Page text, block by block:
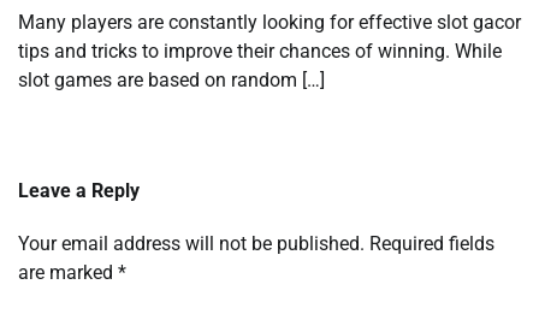
Many players are constantly looking for effective slot gacor
tips and tricks to improve their chances of winning. While
slot games are based on random […]
Leave a Reply
Your email address will not be published. Required fields
are marked *